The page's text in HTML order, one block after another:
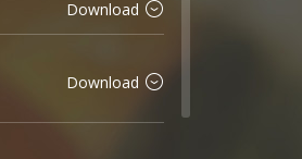
Download
Download